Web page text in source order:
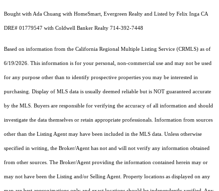
Bought with Ada Chuang with HomeSmart, Evergreen Realty and Listed by Felix Inga CA
DRE# 01779547 with Coldwell Banker Realty 714-392-7448
Based on information from the California Regional Multiple Listing Service (CRMLS) as of
6/19/2026. This information is for your personal, non-commercial use and may not be used
for any purpose other than to identify prospective properties you may be interested in
purchasing. Display of MLS data is usually deemed reliable but is NOT guaranteed accurate
by the MLS. Buyers are responsible for verifying the accuracy of all information and should
investigate the data themselves or retain appropriate professionals. Information from sources
other than the Listing Agent may have been included in the MLS data. Unless otherwise
specified in writing, the Broker/Agent has not and will not verify any information obtained
from other sources. The Broker/Agent providing the information contained herein may or
may not have been the Listing and/or Selling Agent. Property locations as displayed on any